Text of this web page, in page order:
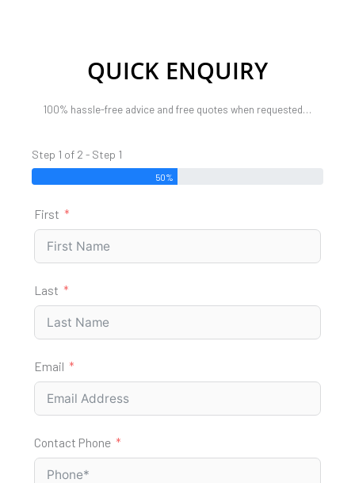
QUICK ENQUIRY
100% hassle-free advice and free quotes when requested…
Step 1 of 2 - Step 1
50%
First
Last
Email
Contact Phone